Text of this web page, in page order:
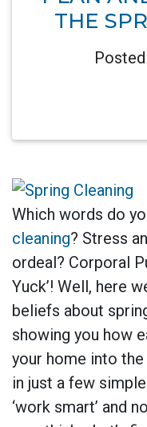
THE
Which words do
cleaning? Stress
ordeal? Corporal
Yuck’! Well, here
beliefs about
showing you how
your home into
in just a few
‘work smart’ and